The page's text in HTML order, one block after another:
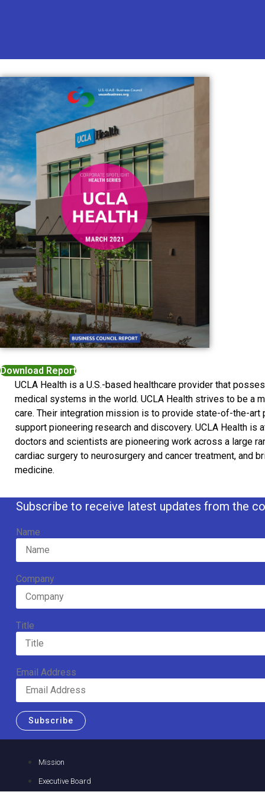
Download Report
UCLA Health is a U.S.-based healthcare provider that
medical systems in the world. UCLA Health strives to be a
care. Their integration mission is to provide state-of-the-
support pioneering research and discovery. UCLA Health
doctors and scientists are pioneering work across a large
cardiac surgery to neurosurgery and cancer treatment,
medicine.
Subscribe to receive latest updates from the
Name
Company
Title
Email Address
Subscribe
Mission
Executive Board